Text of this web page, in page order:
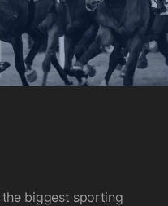
biggest sporting